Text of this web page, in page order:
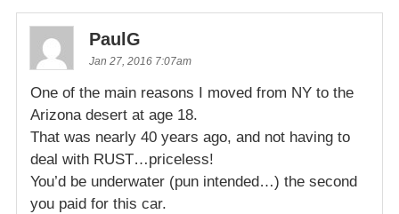
PaulG
Jan 27, 2016 7:07am
One of the main reasons I moved from NY to the
Arizona desert at age 18.
That was nearly 40 years ago, and not having to
deal with RUST…priceless!
You’d be underwater (pun intended…) the second
you paid for this car.